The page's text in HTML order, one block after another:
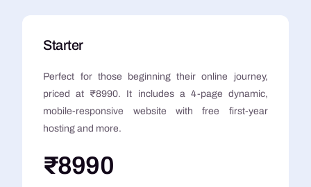
Starter
Perfect for those beginning their online journey,
priced at ₹8990. It includes a 4-page dynamic,
mobile-responsive website with free first-year
hosting and more.
₹8990